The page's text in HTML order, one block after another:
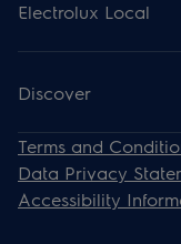
Support articles
Financial information
Environment
Electrolux Local
Recipes
Discover
Steam Ovens
Induction
Cooling
Cooker Hoods
Terms and
Data Privacy
Accessibility